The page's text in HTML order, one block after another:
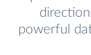
powerful